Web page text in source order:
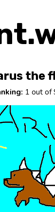
the
1 out of